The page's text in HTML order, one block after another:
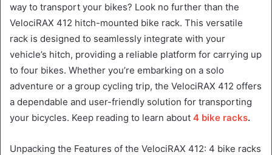
way to transport your bikes? Look no further than the
VelociRAX 412 hitch-mounted bike rack. This versatile
rack is designed to seamlessly integrate with your
vehicle’s hitch, providing a reliable platform for carrying up
to four bikes. Whether you’re embarking on a solo
adventure or a group cycling trip, the VelociRAX 412 offers
a dependable and user-friendly solution for transporting
your bicycles. Keep reading to learn about 4 bike racks.
Unpacking the Features of the VelociRAX 412: 4 bike racks